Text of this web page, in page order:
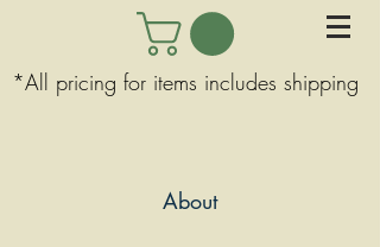
*All pricing for items includes shipping
About